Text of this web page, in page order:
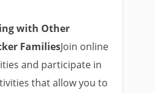
with Other
FamiliesJoin online
and participate in
that allow you to